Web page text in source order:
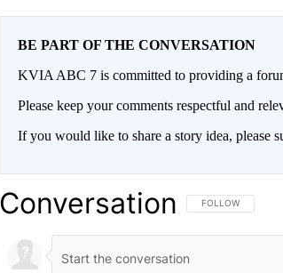
BE PART OF THE CONVERSATION
KVIA ABC 7 is committed to providing a
Please keep your comments respectful and
If you would like to share a story idea, please
Conversation FOLLOW THIS
FOLLOW